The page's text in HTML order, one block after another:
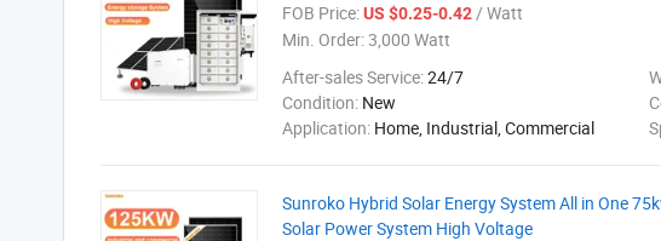
FOB Price:US $0.25-0.42/ Watt
Min. Order:3,000 Watt
After-sales Service:24/7
Condition: New
Application: Home, Industrial, Commercial
Sunroko Hybrid Solar Energy System All in One
Solar Power System High Voltage